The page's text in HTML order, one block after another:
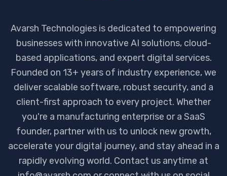
Avarsh Technologies is dedicated to empowering
businesses with innovative AI solutions, cloud-
based applications, and expert digital services.
Founded on 13+ years of industry experience, we
deliver scalable software, robust security, and a
client-first approach to every project. Whether
you're a manufacturing enterprise or a SaaS
founder, partner with us to unlock new growth,
accelerate your digital journey, and stay ahead in a
rapidly evolving world. Contact us anytime at